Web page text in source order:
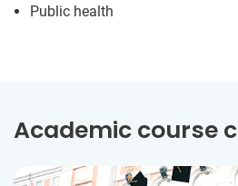
Public health
Academic course